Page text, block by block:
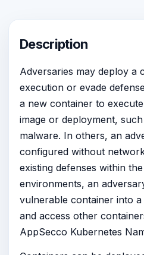
Description
Adversaries may deploy a
execution or evade
a new container to
image or deployment,
malware. In others, an
configured without
existing defenses within
environments, an
vulnerable container into
and access other
AppSecco Kubernetes